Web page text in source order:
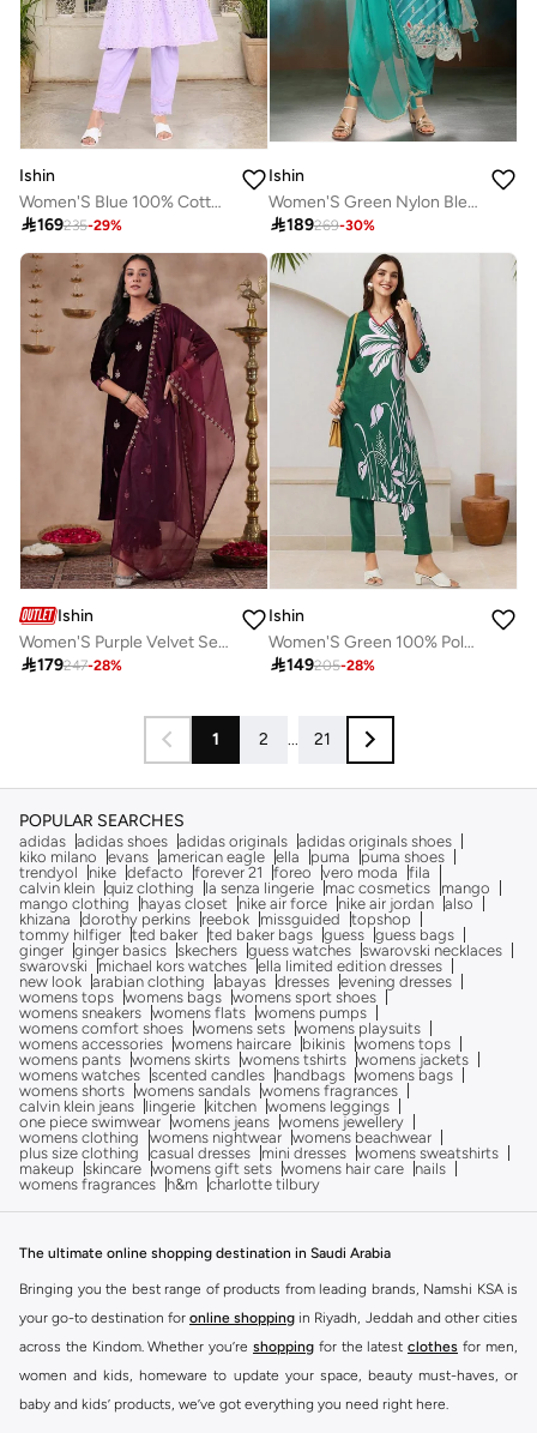
Ishin
Women'S Blue 100% Cotton Embroidered Tunic Full Length Palazzo Straight Fit Kurta Set
169235-29%
Ishin
Women'S Green Nylon Blend Embellished Tunic Full Length Pleat Front Straight Fit Kurta Set
189269-30%
Ishin
Women'S Purple Velvet Self Design Full Length Palazzo Kurta Set
179247-28%
Ishin
Women'S Green 100% Polyester Embroidered Tunic Full Length Palazzo Straight Fit Kurta Set
149205-28%
1 2 ... 21
POPULAR SEARCHES
adidas adidas shoes adidas originals adidas originals shoes
kiko milano
evans american eagle ella puma
puma shoes
trendyol
nike defacto forever 21 foreo vero moda
fila
calvin klein quiz clothing la senza lingerie mac cosmetics
mango
mango clothing
hayas closet nike air force nike air jordan also
khizana
dorothy perkins reebok missguided
topshop
tommy hilfiger ted baker ted baker bags guess guess bags
ginger ginger basics skechers guess watches swarovski necklaces
swarovski
michael kors watches ella limited edition dresses
new look arabian clothing abayas dresses evening dresses
womens tops womens bags womens sport shoes
womens sneakers womens flats womens pumps
womens comfort shoes womens sets womens playsuits
womens accessories womens haircare bikinis womens tops
womens pants womens skirts womens tshirts womens jackets
womens watches scented candles handbags womens bags
womens shorts womens sandals womens fragrances
calvin klein jeans
lingerie kitchen womens leggings
one piece swimwear womens jeans womens jewellery
womens clothing
womens nightwear womens beachwear
plus size clothing
casual dresses mini dresses womens sweatshirts
makeup
skincare womens gift sets womens hair care
nails
womens fragrances
h&m charlotte tilbury
The ultimate online shopping destination in Saudi Arabia
Bringing you the best range of products from leading brands, Namshi KSA is
your go-to destination for online shopping in Riyadh, Jeddah and other cities
across the Kindom. Whether you’re shopping for the latest clothes for men,
women and kids, homeware to update your space, beauty must-haves, or
baby and kids’ products, we’ve got everything you need right here.